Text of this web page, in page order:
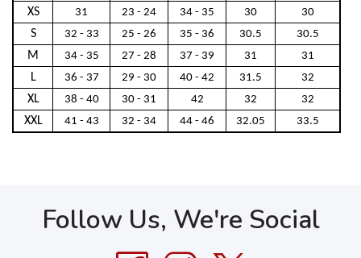
XS
31 23 - 24 34 - 35 30 30
S 32 - 33 25 - 26 35 - 36 30.5 30.5
M 34 - 35 27 - 28 37 - 39 31 31
L 36 - 37 29 - 30 40 - 42 31.5 32
XL 38 - 40 30 - 31 42 32 32
XXL 41 - 43 32 - 34 44 - 46 32.05 33.5
Follow Us, We're Social